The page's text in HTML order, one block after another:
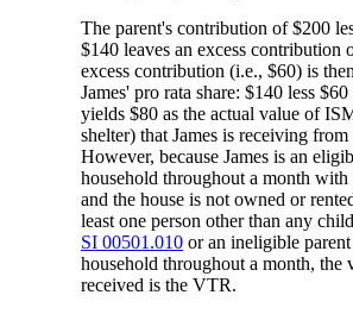
The parent's contribution of $200
$140 leaves an excess contribution
excess contribution (i.e., $60) is
James' pro rata share: $140 less
yields $80 as the actual value of
shelter) that James is receiving
However, because James is an
household throughout a month
and the house is not owned or
least one person other than any
SI 00501.010 or an ineligible
household throughout a month, the
received is the VTR.